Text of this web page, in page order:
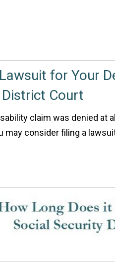
for Your
District Court
claim was denied at
may consider filing a